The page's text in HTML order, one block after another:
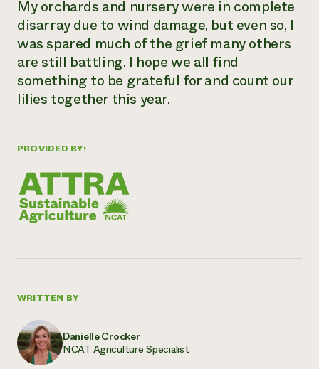
PROVIDED BY:
WRITTEN BY
Danielle Crocker
NCAT Agriculture Specialist
My orchards and nursery were in complete
disarray due to wind damage, but even so, I
was spared much of the grief many others
are still battling. I hope we all find
something to be grateful for and count our
lilies together this year.